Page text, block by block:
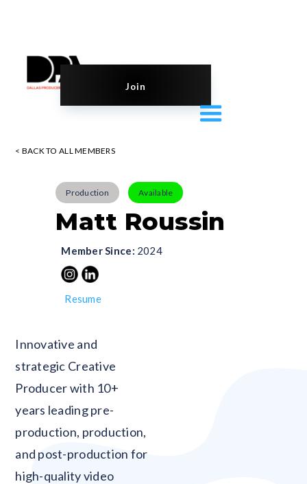
Join
< BACK TO ALL MEMBERS
Production Available
Matt Roussin
Member Since: 2024
Resume
Innovative and
strategic Creative
Producer with 10+
years leading pre-
production, production,
and post-production for
high-quality video